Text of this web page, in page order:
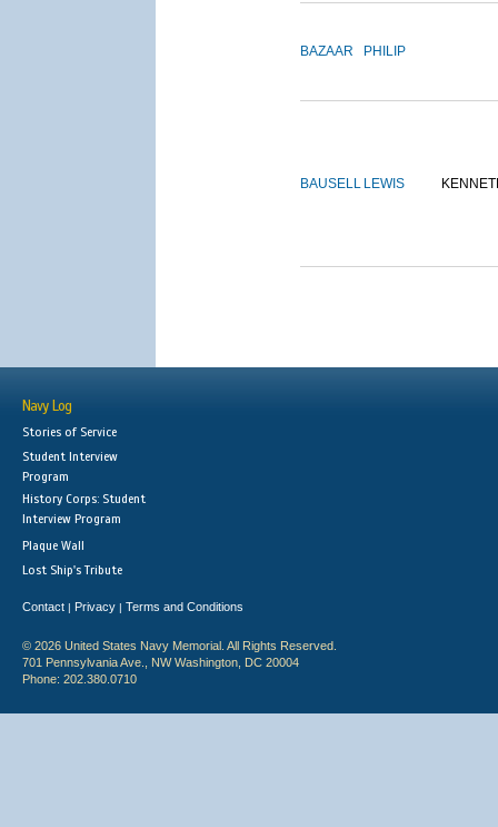
BAZAAR PHILIP
BAUSELL LEWIS
Navy Log
Stories of Service
Student Interview
Program
History Corps: Student
Interview Program
Plaque Wall
Lost Ship's Tribute
Contact | Privacy | Terms and Conditions
© 2026 United States Navy Memorial. All Rights Reserved.
701 Pennsylvania Ave., NW Washington, DC 20004
Phone: 202.380.0710